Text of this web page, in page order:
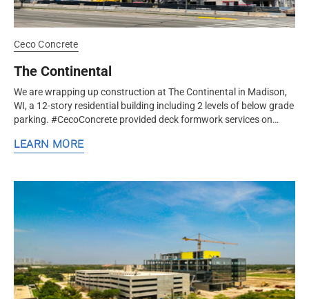
Ceco Concrete
The Continental
We are wrapping up construction at The Continental in Madison,
WI, a 12-story residential building including 2 levels of below grade
parking. #CecoConcrete provided deck formwork services on
LEARN MORE